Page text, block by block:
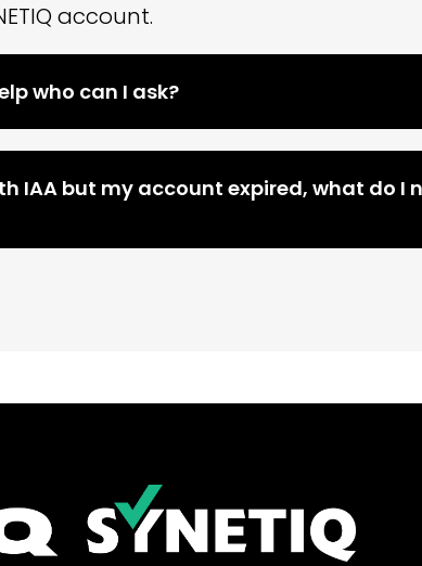
account.
who can I ask?
IAA but my account expired, what do I